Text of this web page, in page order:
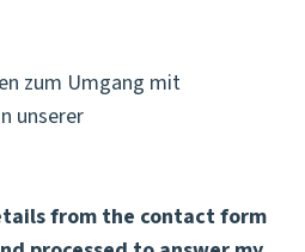
zum Umgang mit
unserer
from the contact form